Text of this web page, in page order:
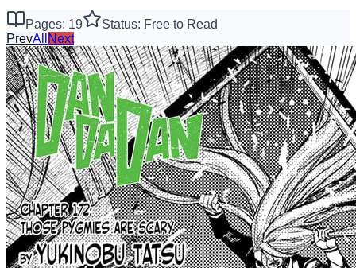
Pages: 19
Status: Free to Read
PrevAll Next